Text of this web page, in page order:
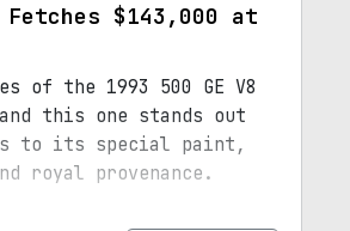
Fetches $143,000 at
of the 1993 500 GE V8
and this one stands out
to its special paint,
royal provenance.